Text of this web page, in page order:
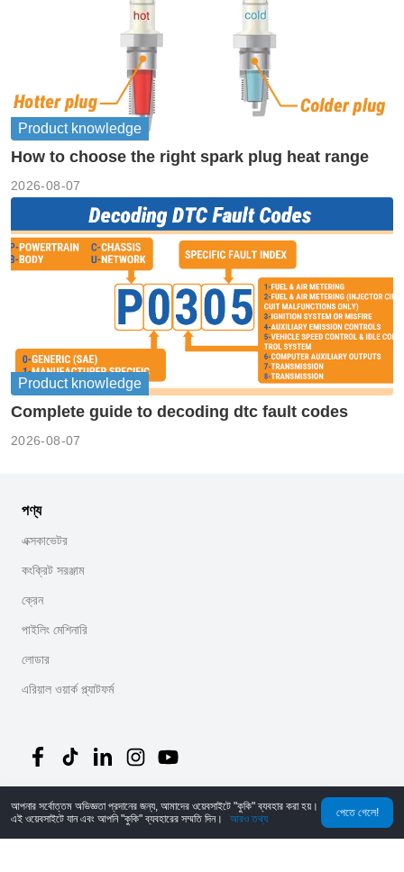
Product knowledge
How to choose the right spark plug heat range
2026-08-07
Product knowledge
Complete guide to decoding dtc fault codes
2026-08-07
পণ্য
এক্সকাভেটর
কংক্রিট সরঞ্জাম
ক্রেন
পাইলিং মেশিনারি
লোডার
এরিয়াল ওয়ার্ক প্ল্যাটফর্ম
©2026 MechLink｜গোপনীয়তা নীতি
অর্ডার Mine
আপনার সর্বোত্তম অভিজ্ঞতা প্রদানের জন্য, আমাদের ওয়েবসাইটে "কুকি" ব্যবহার করা হয়।
এই ওয়েবসাইটে যান এবং আপনি "কুকি" ব্যবহারের সম্মতি দিন।
আরও তথ্য পেতে গেলে!